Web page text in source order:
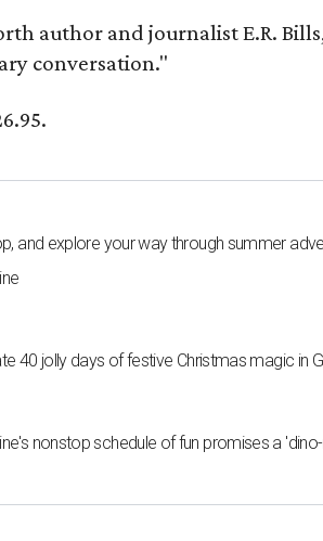
author and journalist E.R.
conversation."
and explore your way through summer
40 jolly days of festive Christmas magic in
nonstop schedule of fun promises a